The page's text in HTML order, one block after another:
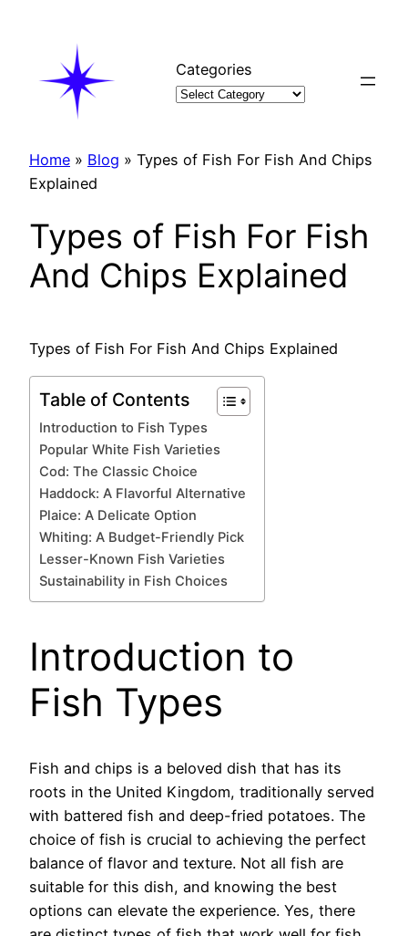
Categories
Home » Blog » Types of Fish For Fish And Chips
Explained
Types of Fish For Fish
And Chips Explained
Types of Fish For Fish And Chips Explained
Table of Contents
Introduction to Fish Types
Popular White Fish Varieties
Cod: The Classic Choice
Haddock: A Flavorful Alternative
Plaice: A Delicate Option
Whiting: A Budget-Friendly Pick
Lesser-Known Fish Varieties
Sustainability in Fish Choices
Introduction to
Fish Types
Fish and chips is a beloved dish that has its
roots in the United Kingdom, traditionally served
with battered fish and deep-fried potatoes. The
choice of fish is crucial to achieving the perfect
balance of flavor and texture. Not all fish are
suitable for this dish, and knowing the best
options can elevate the experience. Yes, there